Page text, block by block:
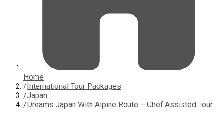
Home
/International Tour Packages
/Japan
/Dreams Japan With Alpine Route – Chef Assisted Tour